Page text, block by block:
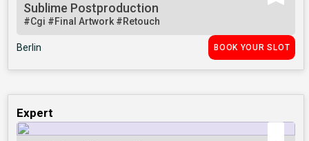
Sublime Postproduction
#Cgi #Final Artwork#Retouch
Berlin BOOK YOUR SLOT
Expert